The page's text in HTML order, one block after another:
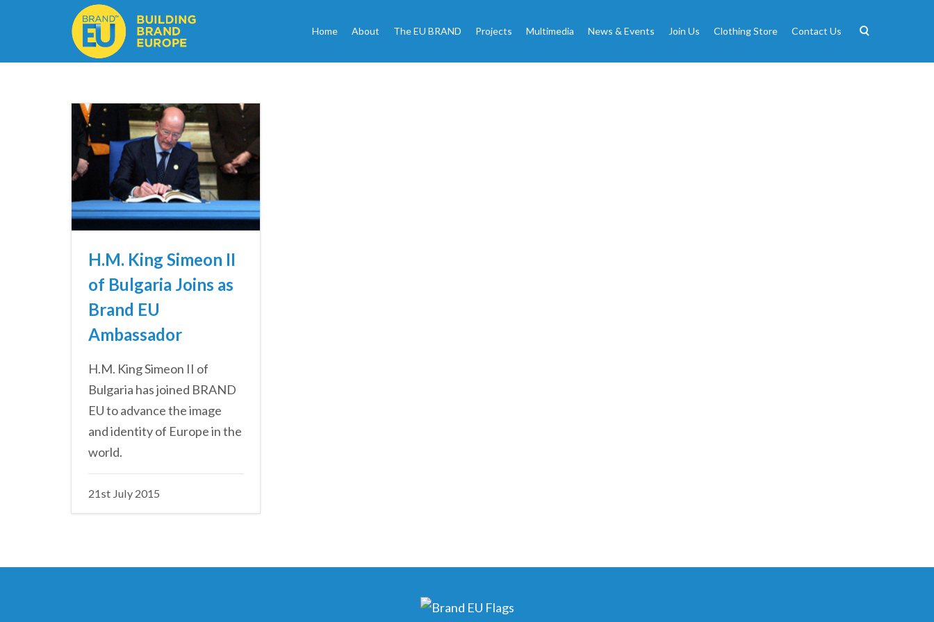
Home About The EU BRAND Projects Multimedia News & Events Join Us Clothing Store Contact Us
H.M. King Simeon II
of Bulgaria Joins as
Brand EU
Ambassador
H.M. King Simeon II of
Bulgaria has joined BRAND
EU to advance the image
and identity of Europe in the
world.
21st July 2015